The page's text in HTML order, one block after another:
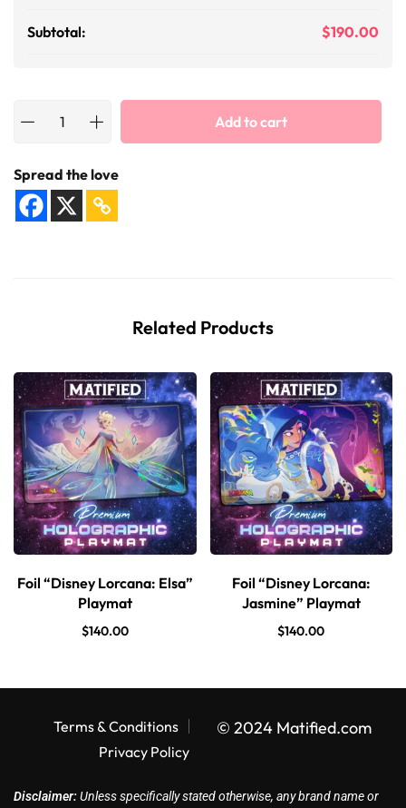
Subtotal: $190.00
Add to cart
Spread the love
Related Products
Foil “Disney Lorcana: Elsa”
Playmat
$140.00
Foil “Disney Lorcana:
Jasmine” Playmat
$140.00
© 2024 Matified.com
Terms & Conditions
Privacy Policy
Disclaimer:Unless specifically stated otherwise, any brand name or